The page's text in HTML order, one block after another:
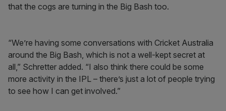
that the cogs are turning in the Big Bash too.
“We’re having some conversations with Cricket Australia
around the Big Bash, which is not a well-kept secret at
all,” Schretter added. “I also think there could be some
more activity in the IPL – there’s just a lot of people trying
to see how I can get involved.”